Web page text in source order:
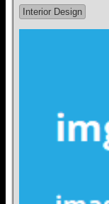
Interior Design